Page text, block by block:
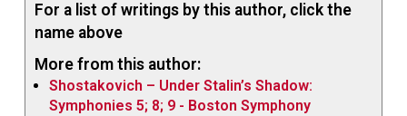
For a list of writings by this author, click the
name above
More from this author:
Shostakovich – Under Stalin’s Shadow:
Symphonies 5; 8; 9 - Boston Symphony